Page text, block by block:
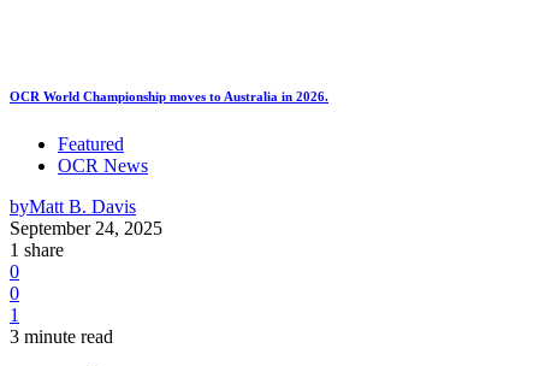
OCR World Championship moves to Australia in 2026.
Featured
OCR News
byMatt B. Davis
September 24, 2025
1 share
0
0
1
3 minute read